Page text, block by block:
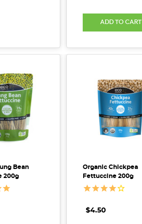
ADD TO CART
Bean
200g
Organic Chickpea
Fettuccine 200g
$4.50